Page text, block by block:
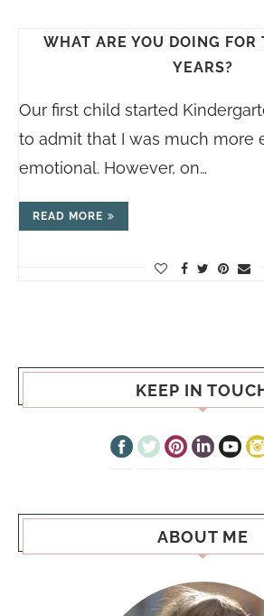
WHAT ARE YOU DOING FOR
YEARS?
Our first child started
to admit that I was much more
emotional. However, on…
READ MORE
KEEP IN
ABOUT ME